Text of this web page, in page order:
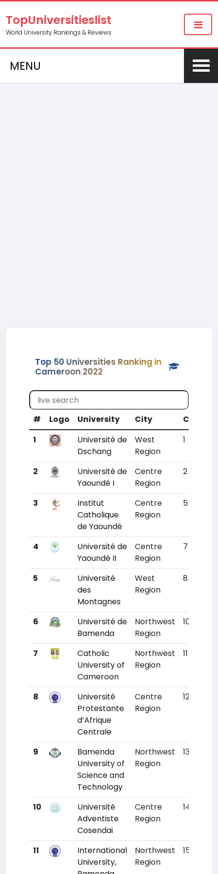
TopUniversitieslist
World University Rankings & Reviews
MENU
Top 50 Universities Ranking in
Cameroon 2022
# Logo University City CR
1
Université de
Dschang
West
Region
1
2
Université de
Yaoundé I
Centre
Region
2
3
Institut
Catholique
de Yaoundé
Centre
Region
5
4
Université de
Yaoundé II
Centre
Region
7
5
Université
des
Montagnes
West
Region
8
6
Université de
Bamenda
Northwest
Region
10
7
Catholic
University of
Cameroon
Northwest
Region
11
8
Université
Protestante
d’Afrique
Centrale
Centre
Region
12
9
Bamenda
University of
Science and
Technology
Northwest
Region
13
10
Université
Adventiste
Cosendai
Centre
Region
14
11
International
University,
Northwest
Region
15